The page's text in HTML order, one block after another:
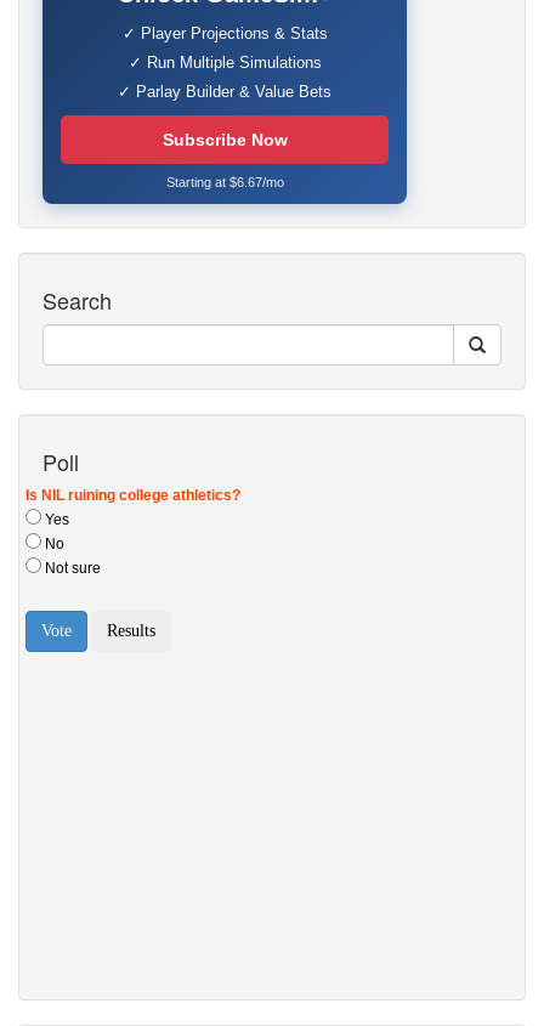
✓ Player Projections & Stats
✓ Run Multiple Simulations
✓ Parlay Builder & Value Bets
Subscribe Now
Starting at $6.67/mo
Search
Poll